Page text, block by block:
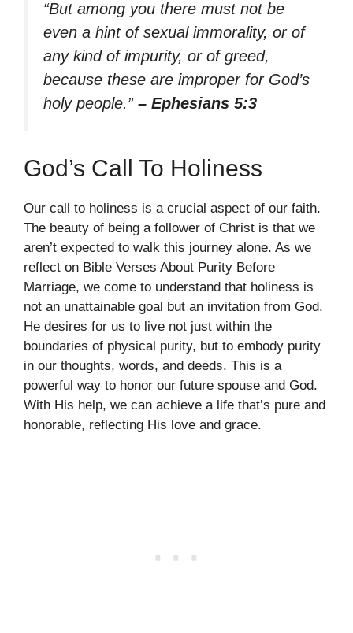
“But among you there must not be
even a hint of sexual immorality, or of
any kind of impurity, or of greed,
because these are improper for God’s
holy people.” – Ephesians 5:3
God’s Call To Holiness
Our call to holiness is a crucial aspect of our faith.
The beauty of being a follower of Christ is that we
aren’t expected to walk this journey alone. As we
reflect on Bible Verses About Purity Before
Marriage, we come to understand that holiness is
not an unattainable goal but an invitation from God.
He desires for us to live not just within the
boundaries of physical purity, but to embody purity
in our thoughts, words, and deeds. This is a
powerful way to honor our future spouse and God.
With His help, we can achieve a life that’s pure and
honorable, reflecting His love and grace.